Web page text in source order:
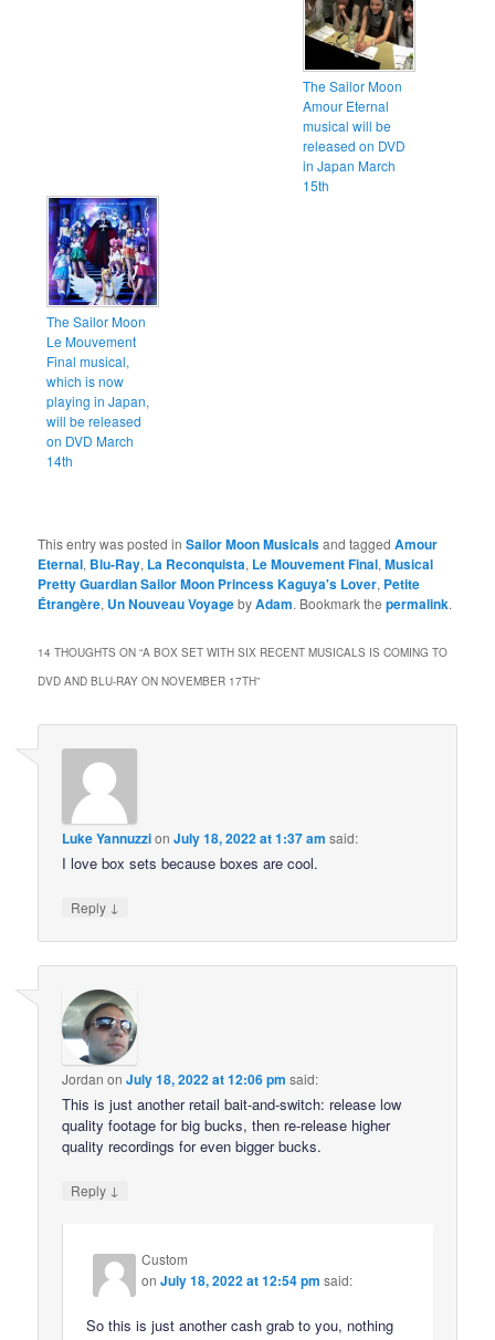
The Sailor Moon
Amour Eternal
musical will be
released on DVD
in Japan March
15th
The Sailor Moon
Le Mouvement
Final musical,
which is now
playing in Japan,
will be released
on DVD March
14th
This entry was posted inSailor Moon Musicalsand taggedAmour
Eternal, Blu-Ray, La Reconquista, Le Mouvement Final,Musical
Pretty Guardian Sailor Moon Princess Kaguya's Lover, Petite
Étrangère, Un Nouveau VoyagebyAdam. Bookmark thepermalink.
14 THOUGHTS ON “A BOX SET WITH SIX RECENT MUSICALS IS COMING TO
DVD AND BLU-RAY ON NOVEMBER 17TH”
Luke YannuzzionJuly 18, 2022 at 1:37 am said:
I love box sets because boxes are cool.
Reply ↓
Jordan onJuly 18, 2022 at 12:06 pm said:
This is just another retail bait-and-switch: release low
quality footage for big bucks, then re-release higher
quality recordings for even bigger bucks.
Reply ↓
Custom
onJuly 18, 2022 at 12:54 pm said:
So this is just another cash grab to you, nothing